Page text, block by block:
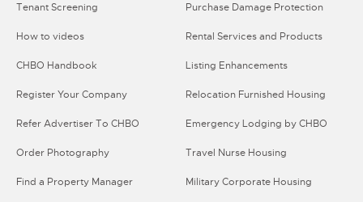
Tenant Screening
How to videos
CHBO Handbook
Register Your Company
Refer Advertiser To CHBO
Order Photography
Find a Property Manager
Purchase Damage Protection
Rental Services and Products
Listing Enhancements
Relocation Furnished Housing
Emergency Lodging by CHBO
Travel Nurse Housing
Military Corporate Housing